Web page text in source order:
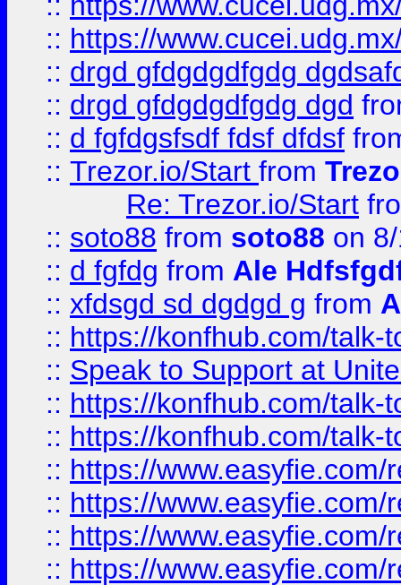
:: https://
:: drgd gfdgdgdfgdg
:: drgd gfdgdgdfgdg dgd
:: d fgfdgsfsdf fdsf dfdsf
:: Trezor.io/Start from
Re: Trezor.io/Start
:: soto88 from soto88 on
:: d fgfdg from Ale
:: xfdsgd sd dgdgd g from
:: https://konfhub.com/talk-
:: Speak to Support at
:: https://konfhub.com/talk-
:: https://konfhub.com/talk-
:: https://
:: https://
:: https://
:: https://